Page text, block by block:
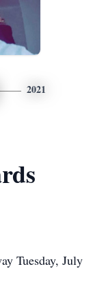
2021
Tuesday, July